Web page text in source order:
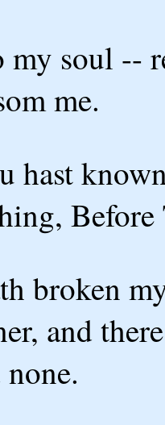
my soul --
me.
hast
broken
and